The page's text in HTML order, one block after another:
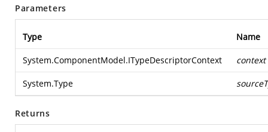
Parameters
Type Name
System.ComponentModel.ITypeDescriptorContext context
System.Type
Returns